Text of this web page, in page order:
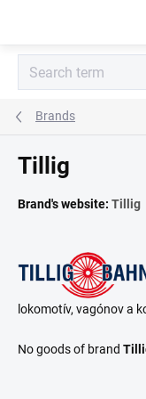
Brands
Tillig
Brand's website: Tillig
lokomotív, vagónov a
No goods of brand